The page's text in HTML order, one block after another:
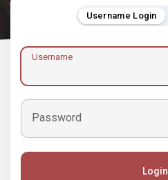
Username Login
Username
Password
Login